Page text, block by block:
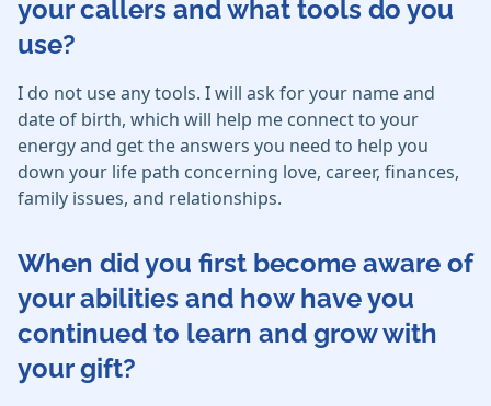
your callers and what tools do you
use?
I do not use any tools. I will ask for your name and
date of birth, which will help me connect to your
energy and get the answers you need to help you
down your life path concerning love, career, finances,
family issues, and relationships.
When did you first become aware of
your abilities and how have you
continued to learn and grow with
your gift?